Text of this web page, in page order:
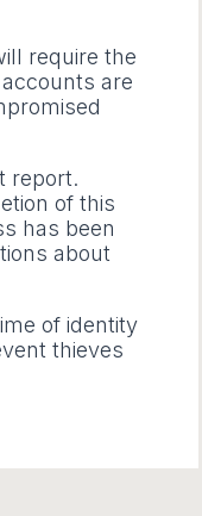
require the
are
report.
of this
has been
about
of identity
thieves